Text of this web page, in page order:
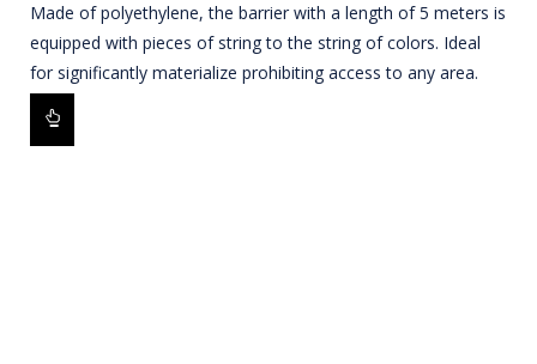
Made of polyethylene, the barrier with a length of 5 meters is
equipped with pieces of string to the string of colors. Ideal
for significantly materialize prohibiting access to any area.